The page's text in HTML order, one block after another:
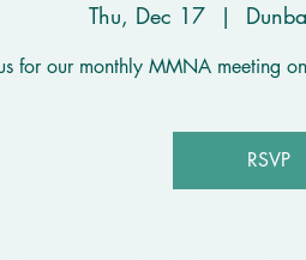
Thu, Dec 17
  |
for our monthly MMNA meeting
RSVP